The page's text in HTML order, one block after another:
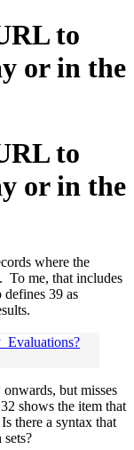
to
or in the
to
or in the
where the
To me, that includes
39 as
but misses
shows the item that
there a syntax that